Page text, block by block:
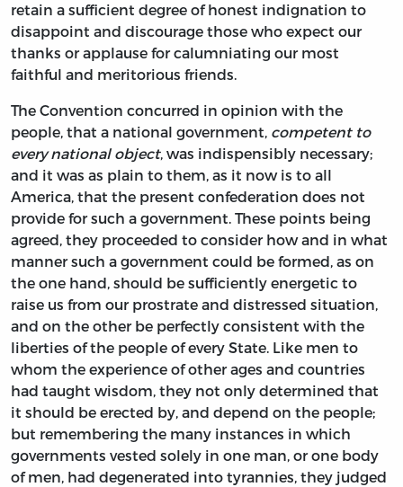
retain a sufficient degree of honest indignation to
disappoint and discourage those who expect our
thanks or applause for calumniating our most
faithful and meritorious friends.
The Convention concurred in opinion with the
people, that a national government, competent to
every national object, was indispensibly necessary;
and it was as plain to them, as it now is to all
America, that the present confederation does not
provide for such a government. These points being
agreed, they proceeded to consider how and in what
manner such a government could be formed, as on
the one hand, should be sufficiently energetic to
raise us from our prostrate and distressed situation,
and on the other be perfectly consistent with the
liberties of the people of every State. Like men to
whom the experience of other ages and countries
had taught wisdom, they not only determined that
it should be erected by, and depend on the people;
but remembering the many instances in which
governments vested solely in one man, or one body
of men, had degenerated into tyrannies, they judged